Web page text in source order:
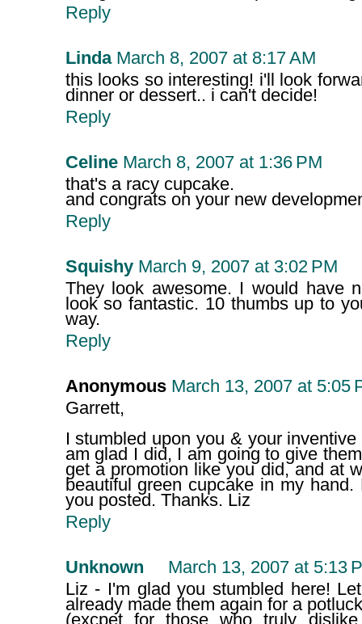
Reply
Linda March 8, 2007 at 8:17 AM
this looks so interesting! i'll look
dinner or dessert.. i can't decide!
Reply
Celine March 8, 2007 at 1:36 PM
that's a racy cupcake.
and congrats on your new
Reply
Squishy March 9, 2007 at 3:02 PM
They look awesome. I would have
look so fantastic. 10 thumbs up to
way.
Reply
Anonymous March 13, 2007 at 5:05
Garrett,
I stumbled upon you & your
am glad I did, I am going to give
get a promotion like you did, and at
beautiful green cupcake in my
you posted. Thanks. Liz
Reply
Unknown
March 13, 2007 at 5:13
Liz - I'm glad you stumbled here!
already made them again for a